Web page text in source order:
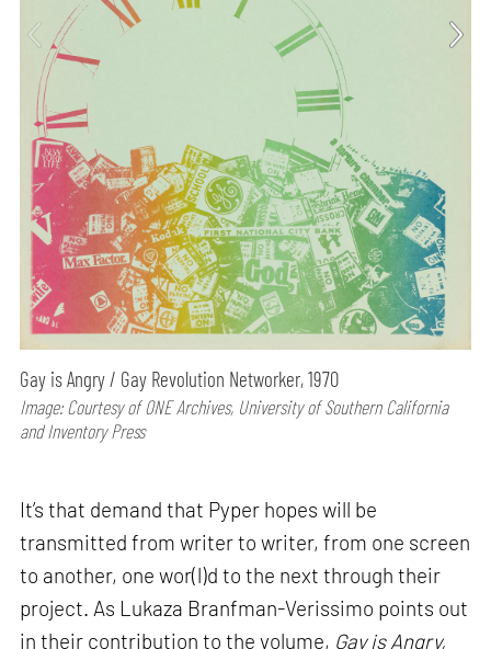
Gay is Angry / Gay Revolution Networker, 1970
Image: Courtesy of ONE Archives, University of Southern California
and Inventory Press
It’s that demand that Pyper hopes will be
transmitted from writer to writer, from one screen
to another, one wor(l)d to the next through their
project. As Lukaza Branfman-Verissimo points out
in their contribution to the volume, Gay is Angry,